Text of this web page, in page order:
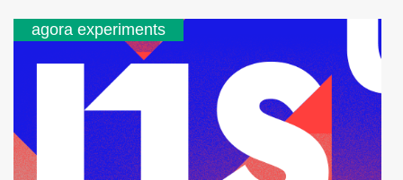
agora experiments